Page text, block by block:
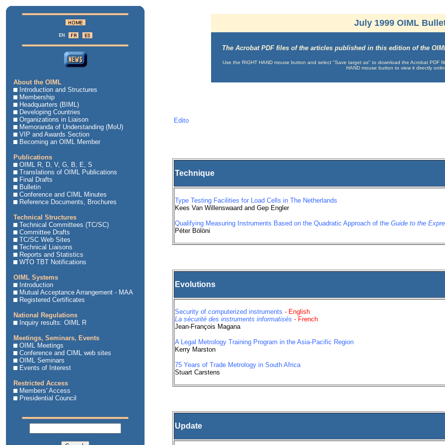
About the OIML
Introduction and Structures
Membership
Headquarters (BIML)
Developing Countries
Organizations in Liaison
Memoranda of Understanding (MoU)
VIP and Awards Section
Becoming an OIML Member
Publications
OIML R, D, V, G, B, E, S
Translations of OIML Publications
Final Drafts
Bulletin
Conference and CIML Minutes
Reference Documents, Brochures
Technical Structures
Technical Committees (TC/SC)
Committee Drafts
TC/SC Web Sites
Technical Liaisons
Reports and Statistics
WTO TBT Notifications
OIML Systems
Introduction
Mutual Acceptance Arrangement - MAA
Registered Certificates
National Regulations
Inquiry results: OIML R
Meetings, Seminars, Events
OIML Meetings
Conference and CIML web sites
OIML Seminars
Events of Interest
Restricted Access
Members' Access
Presidential Council
July 1999 OIML
The Acrobat PDF files of the articles published in this edition of the
Use the RIGHT HAND mouse button and select "Save target as" to download the Acrobat PDF
HAND mouse button to view it directly
Edito
Technique
Type Testing Facilities for Load Cells in The Netherlands
Kees Van Willenswaard and Gep Engler
Qualifying Measuring Instruments Based on the Quadratic Approach of the Guide to the
Péter Bölöni
Evolutions
Security of computerized instruments - English
La sécurité des instruments informatisés - French
Jean-François Magana
A Legal Metrology Training Program in the Asia-Pacific Region
Kerry Marston
75 Years of Trade Metrology in South Africa
Stuart Carstens
Update